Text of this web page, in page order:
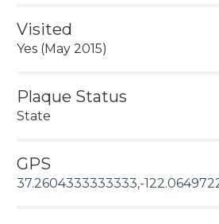
Visited
Yes (May 2015)
Plaque Status
State
GPS
37.2604333333333,-